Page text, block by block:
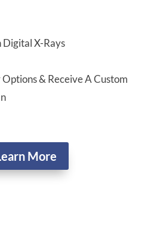
X-Rays
& Receive A Custom
More